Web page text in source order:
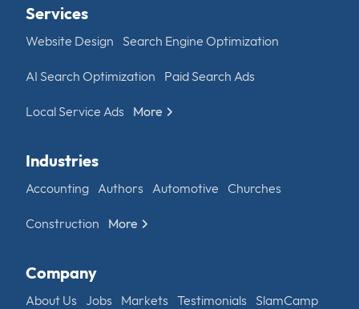
Services
Website Design Search Engine Optimization
AI Search Optimization Paid Search Ads
Local Service Ads More
Industries
Accounting Authors Automotive Churches
Construction More
Company
About Us Jobs Markets Testimonials SlamCamp